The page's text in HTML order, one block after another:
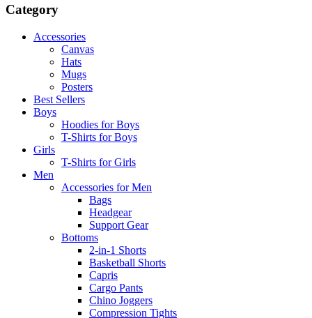
Category
Accessories
Canvas
Hats
Mugs
Posters
Best Sellers
Boys
Hoodies for Boys
T-Shirts for Boys
Girls
T-Shirts for Girls
Men
Accessories for Men
Bags
Headgear
Support Gear
Bottoms
2-in-1 Shorts
Basketball Shorts
Capris
Cargo Pants
Chino Joggers
Compression Tights